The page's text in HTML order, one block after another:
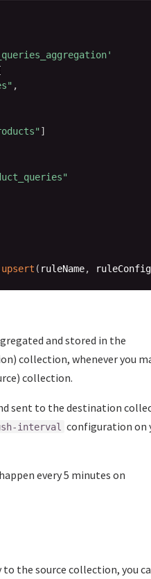
,
]
upsert ( ruleName,
and stored in the
collection, whenever you
collection.
sent to the destination
interval
configuration on
every 5 minutes on
to the source collection, you